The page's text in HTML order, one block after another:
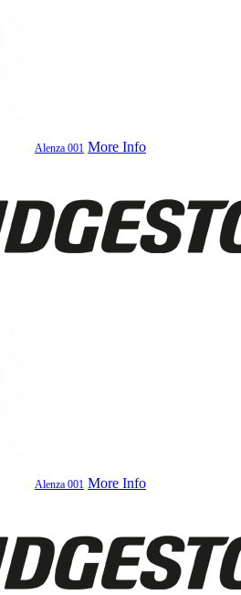
Alenza 001 More Info
Alenza 001 More Info